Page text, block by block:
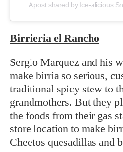
A post shared by Ice-alicious
Birrieria el Rancho
Sergio Marquez and his
make birria so serious,
traditional spicy stew to
grandmothers. But they
the foods from their gas
store location to make
Cheetos quesadillas and